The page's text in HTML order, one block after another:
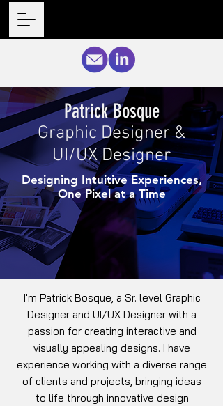
Patrick Bosque
Graphic Designer &
UI/UX Designer
Designing Intuitive Experiences,
One Pixel at a Time
I'm Patrick Bosque, a Sr. level Graphic
Designer and UI/UX Designer with a
passion for creating interactive and
visually appealing designs. I have
experience working with a diverse range
of clients and projects, bringing ideas
to life through innovative design